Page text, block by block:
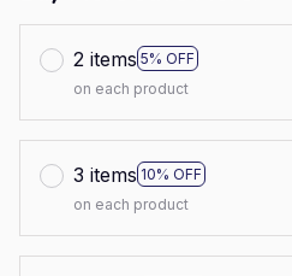
2 items 5% OFF
on each product
3 items 10% OFF
on each product